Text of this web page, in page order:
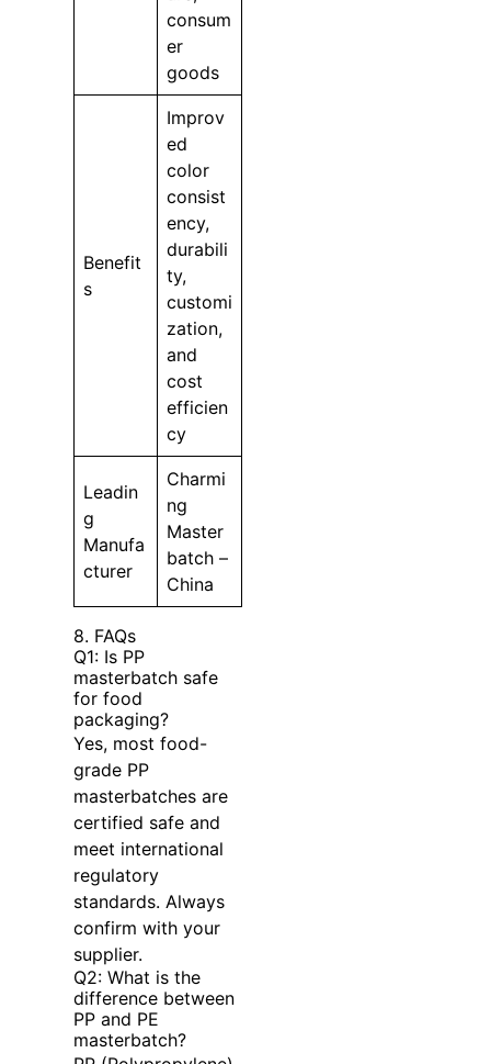
consum
er
goods
Benefit
s
Improv
ed
color
consist
ency,
durabili
ty,
customi
zation,
and
cost
efficien
cy
Leadin
g
Manufa
cturer
Charmi
ng
Master
batch –
China
8. FAQs
Q1: Is PP
masterbatch safe
for food
packaging?
Yes, most food-
grade PP
masterbatches are
certified safe and
meet international
regulatory
standards. Always
confirm with your
supplier.
Q2: What is the
difference between
PP and PE
masterbatch?